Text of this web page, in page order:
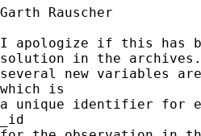
Garth Rauscher
I apologize if this has
solution in the archives.
several new variables
which is
a unique identifier for
_id